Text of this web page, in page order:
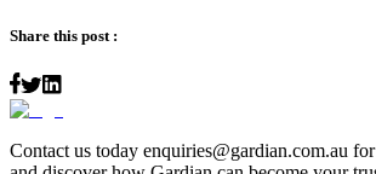
Share this post :
Contact us today enquiries@gardian.com.au